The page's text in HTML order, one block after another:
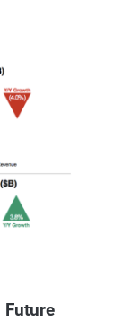
Future